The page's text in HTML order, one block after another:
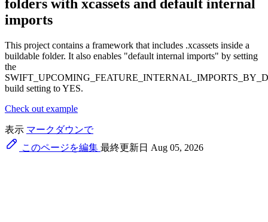
folders with xcassets and default internal
imports
This project contains a framework that includes .xcassets inside a
buildable folder. It also enables "default internal imports" by setting
the
build setting to YES.
Check out example
表示 マークダウンで
このページを編集 最終更新日 Aug 05, 2026